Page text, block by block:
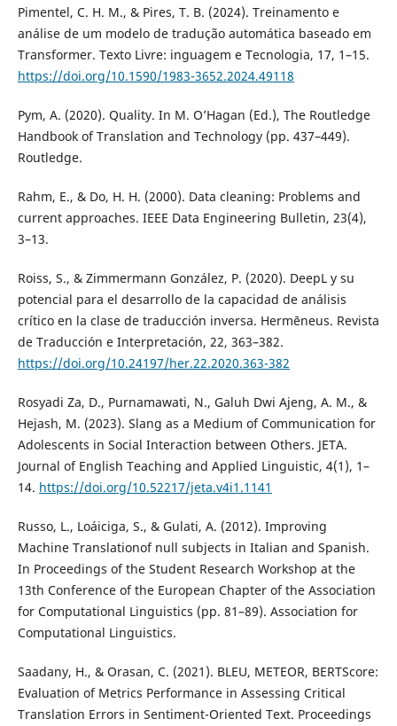
Pimentel, C. H. M., & Pires, T. B. (2024). Treinamento e
análise de um modelo de tradução automática baseado em
Transformer. Texto Livre: inguagem e Tecnologia, 17, 1–15.
https://doi.org/10.1590/1983-3652.2024.49118
Pym, A. (2020). Quality. In M. O’Hagan (Ed.), The Routledge
Handbook of Translation and Technology (pp. 437–449).
Routledge.
Rahm, E., & Do, H. H. (2000). Data cleaning: Problems and
current approaches. IEEE Data Engineering Bulletin, 23(4),
3–13.
Roiss, S., & Zimmermann González, P. (2020). DeepL y su
potencial para el desarrollo de la capacidad de análisis
crítico en la clase de traducción inversa. Hermēneus. Revista
de Traducción e Interpretación, 22, 363–382.
https://doi.org/10.24197/her.22.2020.363-382
Rosyadi Za, D., Purnamawati, N., Galuh Dwi Ajeng, A. M., &
Hejash, M. (2023). Slang as a Medium of Communication for
Adolescents in Social Interaction between Others. JETA.
Journal of English Teaching and Applied Linguistic, 4(1), 1–
14. https://doi.org/10.52217/jeta.v4i1.1141
Russo, L., Loáiciga, S., & Gulati, A. (2012). Improving
Machine Translationof null subjects in Italian and Spanish.
In Proceedings of the Student Research Workshop at the
13th Conference of the European Chapter of the Association
for Computational Linguistics (pp. 81–89). Association for
Computational Linguistics.
Saadany, H., & Orasan, C. (2021). BLEU, METEOR, BERTScore:
Evaluation of Metrics Performance in Assessing Critical
Translation Errors in Sentiment-Oriented Text. Proceedings